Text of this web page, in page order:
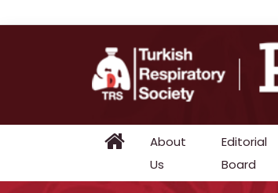
About
Us
Editorial
Board